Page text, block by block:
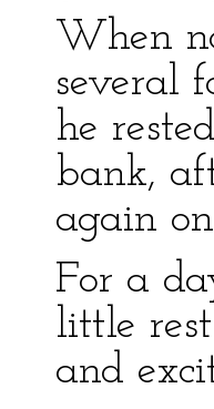
When
several
he
bank,
again
For a
little
and